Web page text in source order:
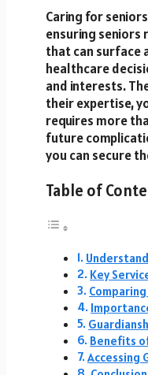
Caring for
ensuring seniors
that can surface
healthcare
and interests.
their expertise,
requires more
future
you can secure
Table of
Key
Benefits
Accessing